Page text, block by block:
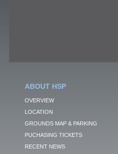
ABOUT HSP
OVERVIEW
LOCATION
GROUNDS MAP & PARKING
PUCHASING TICKETS
RECENT NEWS